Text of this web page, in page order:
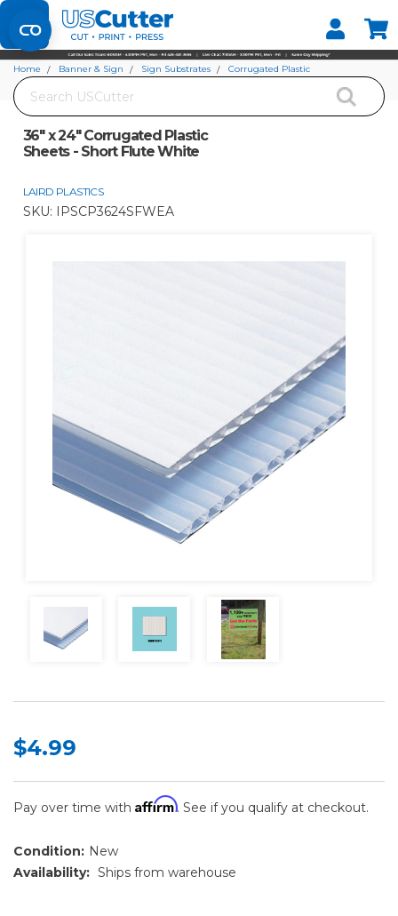
Set your Store
Find your local store
Search
Home Banner & Sign Sign Substrates
Corrugated Plastic
36" x 24" Corrugated Plastic
Sheets - Short Flute White
LAIRD PLASTICS
SKU: IPSCP3624SFWEA
$4.99
Pay over time with Affirm. See if you qualify at checkout.
Condition: New
Availability: Ships from warehouse